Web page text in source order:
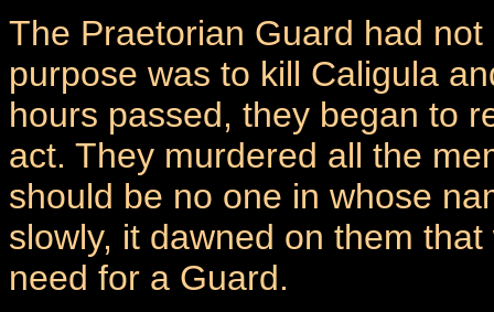
The Praetorian Guard had
purpose was to kill Caligula
hours passed, they began to
act. They murdered all the
should be no one in whose
slowly, it dawned on them
need for a Guard.